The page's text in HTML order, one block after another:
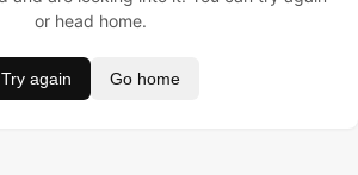
or head home.
Try again Go home